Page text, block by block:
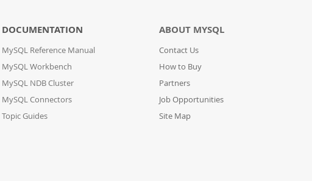
DOCUMENTATION
MySQL Reference Manual
MySQL Workbench
MySQL NDB Cluster
MySQL Connectors
Topic Guides
ABOUT MYSQL
Contact Us
How to Buy
Partners
Job Opportunities
Site Map